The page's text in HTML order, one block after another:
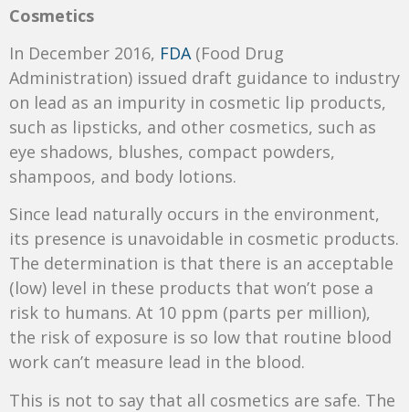
Cosmetics
In December 2016, FDA(Food Drug
Administration) issued draft guidance to industry
on lead as an impurity in cosmetic lip products,
such as lipsticks, and other cosmetics, such as
eye shadows, blushes, compact powders,
shampoos, and body lotions.
Since lead naturally occurs in the environment,
its presence is unavoidable in cosmetic products.
The determination is that there is an acceptable
(low) level in these products that won’t pose a
risk to humans. At 10 ppm (parts per million),
the risk of exposure is so low that routine blood
work can’t measure lead in the blood.
This is not to say that all cosmetics are safe. The